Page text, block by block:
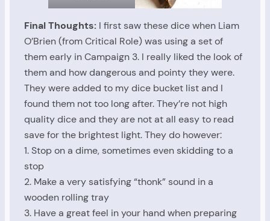
Final Thoughts: I first saw these dice when Liam
O’Brien (from Critical Role) was using a set of
them early in Campaign 3. I really liked the look of
them and how dangerous and pointy they were.
They were added to my dice bucket list and I
found them not too long after. They’re not high
quality dice and they are not at all easy to read
save for the brightest light. They do however:
1. Stop on a dime, sometimes even skidding to a
stop
2. Make a very satisfying “thonk” sound in a
wooden rolling tray
3. Have a great feel in your hand when preparing